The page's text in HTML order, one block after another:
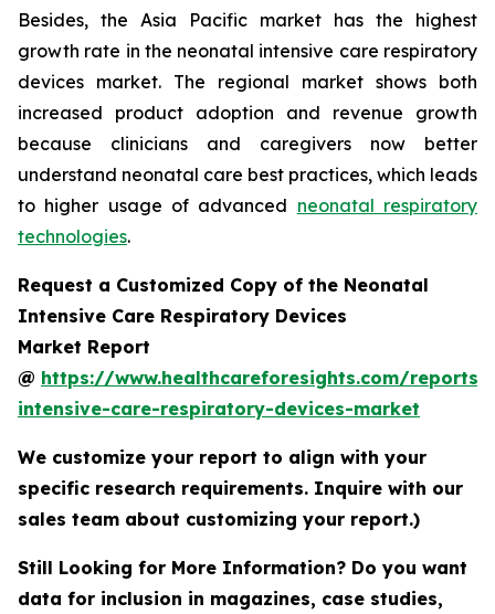
Besides, the Asia Pacific market has the highest
growth rate in the neonatal intensive care respiratory
devices market. The regional market shows both
increased product adoption and revenue growth
because clinicians and caregivers now better
understand neonatal care best practices, which leads
to higher usage of advanced neonatal respiratory
technologies.
Request a Customized Copy of the Neonatal
Intensive Care Respiratory Devices
Market Report
@ https://www.healthcareforesights.com/reports/
intensive-care-respiratory-devices-market
We customize your report to align with your
specific research requirements. Inquire with our
sales team about customizing your report.)
Still Looking for More Information? Do you want
data for inclusion in magazines, case studies,